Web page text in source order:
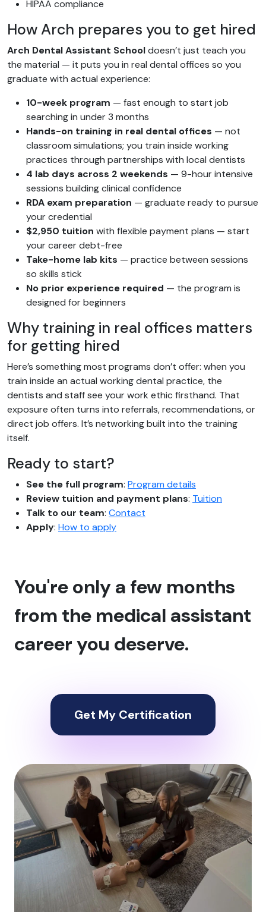
HIPAA compliance
How Arch prepares you to get hired
Arch Dental Assistant Schooldoesn’t just teach you
the material — it puts you in real dental offices so you
graduate with actual experience:
10-week program — fast enough to start job
searching in under 3 months
Hands-on training in real dental offices — not
classroom simulations; you train inside working
practices through partnerships with local dentists
4 lab days across 2 weekends — 9-hour intensive
sessions building clinical confidence
RDA exam preparation — graduate ready to pursue
your credential
$2,950 tuition with flexible payment plans — start
your career debt-free
Take-home lab kits — practice between sessions
so skills stick
No prior experience required — the program is
designed for beginners
Why training in real offices matters
for getting hired
Here’s something most programs don’t offer: when you
train inside an actual working dental practice, the
dentists and staff see your work ethic firsthand. That
exposure often turns into referrals, recommendations, or
direct job offers. It’s networking built into the training
itself.
Ready to start?
See the full program: Program details
Review tuition and payment plans: Tuition
Talk to our team: Contact
Apply: How to apply
You're only a few months
from the medical assistant
career you deserve.
Get My Certification